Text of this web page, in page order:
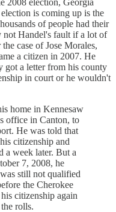
is coming up is the
of people had their
not Handel's fault if a lot of
case of Jose Morales,
a citizen in 2007. He
got a letter from his county
in court or he wouldn't
home in Kennesaw
office in Canton, to
He was told that
citizenship and
a week later. But a
7, 2008, he
still not qualified
the Cherokee
citizenship again
rolls.